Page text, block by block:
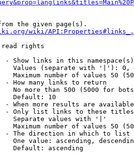
the given page(s).
wiki/
read rights
- Show links in this
Values (separate with '|'):
Maximum number of values 50
- How many links to return
No more than 500 (5000 for
Default: 10
- When more results are
- Only list links to these
Separate values with '|'
Maximum number of values 50
- The direction in which to list
One value: ascending,
Default: ascending